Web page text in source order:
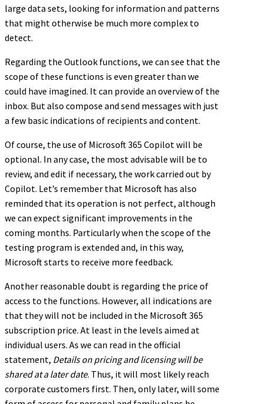
large data sets, looking for information and patterns
that might otherwise be much more complex to
detect.
Regarding the Outlook functions, we can see that the
scope of these functions is even greater than we
could have imagined. It can provide an overview of the
inbox. But also compose and send messages with just
a few basic indications of recipients and content.
Of course, the use of Microsoft 365 Copilot will be
optional. In any case, the most advisable will be to
review, and edit if necessary, the work carried out by
Copilot. Let’s remember that Microsoft has also
reminded that its operation is not perfect, although
we can expect significant improvements in the
coming months. Particularly when the scope of the
testing program is extended and, in this way,
Microsoft starts to receive more feedback.
Another reasonable doubt is regarding the price of
access to the functions. However, all indications are
that they will not be included in the Microsoft 365
subscription price. At least in the levels aimed at
individual users. As we can read in the official
statement, Details on pricing and licensing will be
shared at a later date. Thus, it will most likely reach
corporate customers first. Then, only later, will some